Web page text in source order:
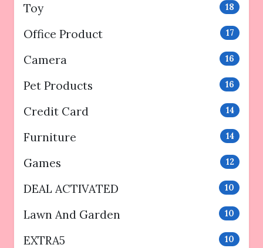
Toy 18
Office Product 17
Camera 16
Pet Products 16
Credit Card 14
Furniture 14
Games 12
DEAL ACTIVATED 10
Lawn And Garden 10
EXTRA5 10